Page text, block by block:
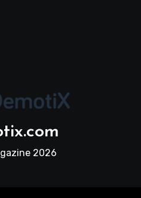
2026